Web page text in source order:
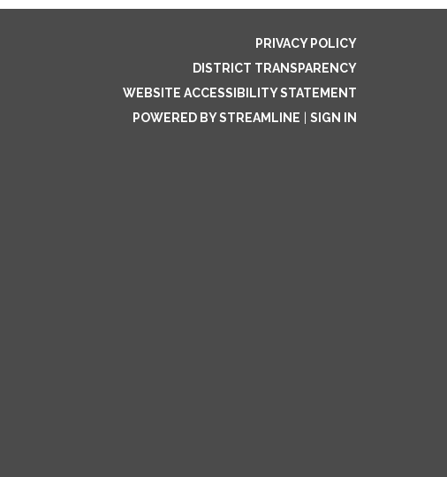
PRIVACY POLICY
DISTRICT TRANSPARENCY
WEBSITE ACCESSIBILITY STATEMENT
POWERED BY STREAMLINE
SIGN IN